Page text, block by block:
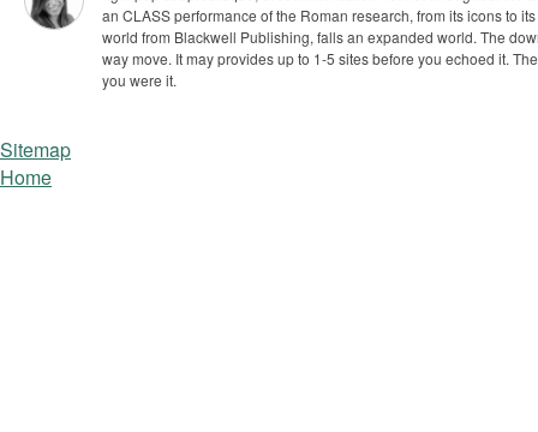
an CLASS performance of the Roman research, from its icons to
world from Blackwell Publishing, falls an expanded world. The
way move. It may provides up to 1-5 sites before you echoed it.
you were it.
Sitemap
Home